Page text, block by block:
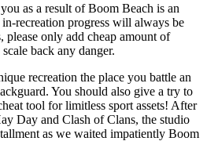
as a result of Boom Beach is an
recreation progress will always be
please only add cheap amount of
back any danger.
recreation the place you battle an
You should also give a try to
tool for limitless sport assets! After
Day and Clash of Clans, the studio
as we waited impatiently Boom